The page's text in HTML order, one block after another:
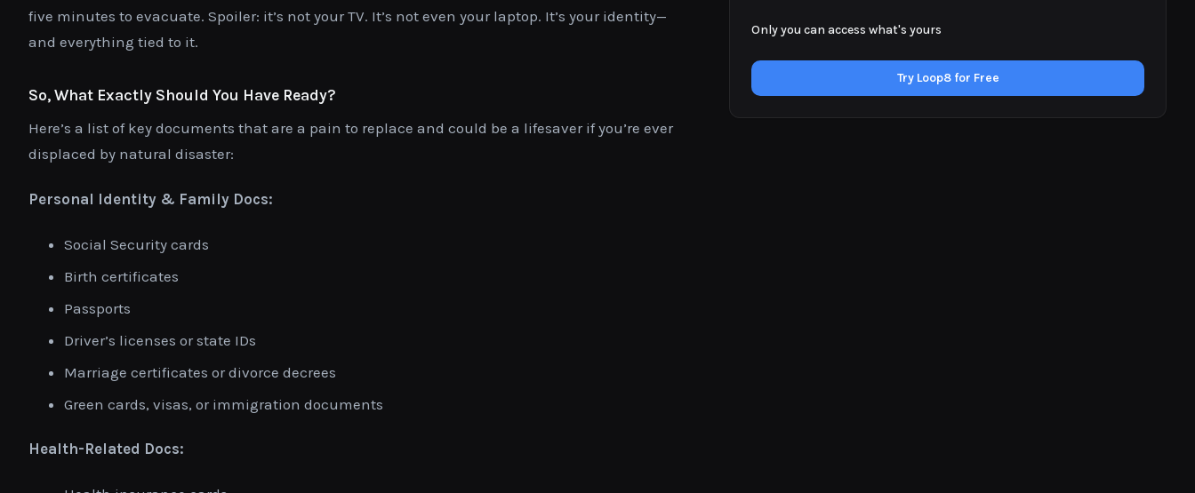
five minutes to evacuate. Spoiler: it’s not your TV. It’s not even your laptop. It’s your identity—
and everything tied to it.
So, What Exactly Should You Have Ready?
Here’s a list of key documents that are a pain to replace and could be a lifesaver if you’re ever
displaced by natural disaster:
Personal Identity & Family Docs:
Social Security cards
Birth certificates
Passports
Driver’s licenses or state IDs
Marriage certificates or divorce decrees
Green cards, visas, or immigration documents
Health-Related Docs:
Only you can access what's yours
Try Loop8 for Free